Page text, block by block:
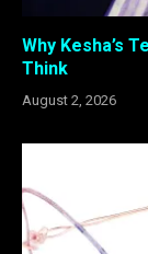
Why Kesha’s
Think
August 2, 2026